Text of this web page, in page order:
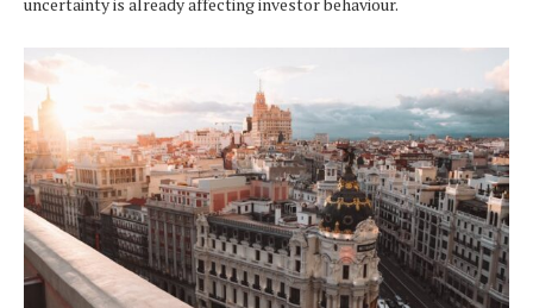
uncertainty is already affecting investor behaviour.